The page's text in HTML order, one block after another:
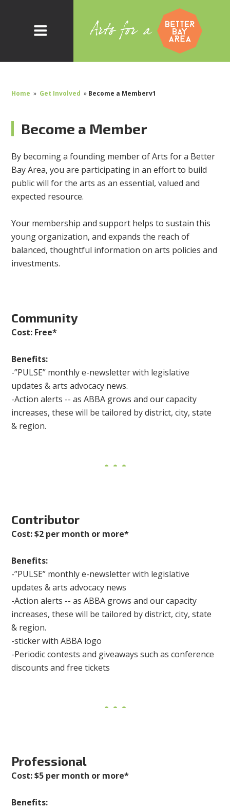
Home » Get Involved » Become a Memberv1
Become a Member
By becoming a founding member of Arts for a Better
Bay Area, you are participating in an effort to build
public will for the arts as an essential, valued and
expected resource.
Your membership and support helps to sustain this
young organization, and expands the reach of
balanced, thoughtful information on arts policies and
investments.
Community
Cost: Free*
Benefits:
-”PULSE” monthly e-newsletter with legislative
updates & arts advocacy news.
-Action alerts -- as ABBA grows and our capacity
increases, these will be tailored by district, city, state
& region.
Contributor
Cost: $2 per month or more*
Benefits:
-”PULSE” monthly e-newsletter with legislative
updates & arts advocacy news
-Action alerts -- as ABBA grows and our capacity
increases, these will be tailored by district, city, state
& region.
-sticker with ABBA logo
-Periodic contests and giveaways such as conference
discounts and free tickets
Professional
Cost: $5 per month or more*
Benefits: